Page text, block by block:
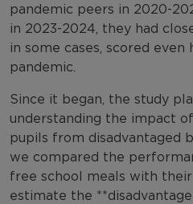
pandemic peers in 2020-
in 2023-2024, they had
in some cases, scored
pandemic.
Since it began, the study
understanding the impact
pupils from disadvantaged
we compared the
free school meals with
estimate the